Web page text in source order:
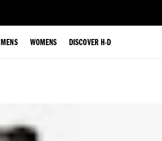
MENS WOMENS DISCOVER H-D